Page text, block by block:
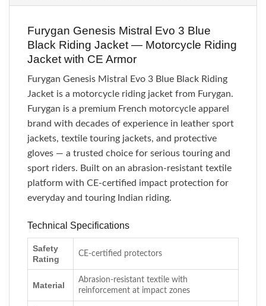
Furygan Genesis Mistral Evo 3 Blue
Black Riding Jacket — Motorcycle Riding
Jacket with CE Armor
Furygan Genesis Mistral Evo 3 Blue Black Riding
Jacket is a motorcycle riding jacket from Furygan.
Furygan is a premium French motorcycle apparel
brand with decades of experience in leather sport
jackets, textile touring jackets, and protective
gloves — a trusted choice for serious touring and
sport riders. Built on an abrasion-resistant textile
platform with CE-certified impact protection for
everyday and touring Indian riding.
Technical Specifications
Safety
Rating
CE-certified protectors
Material
Abrasion-resistant textile with
reinforcement at impact zones